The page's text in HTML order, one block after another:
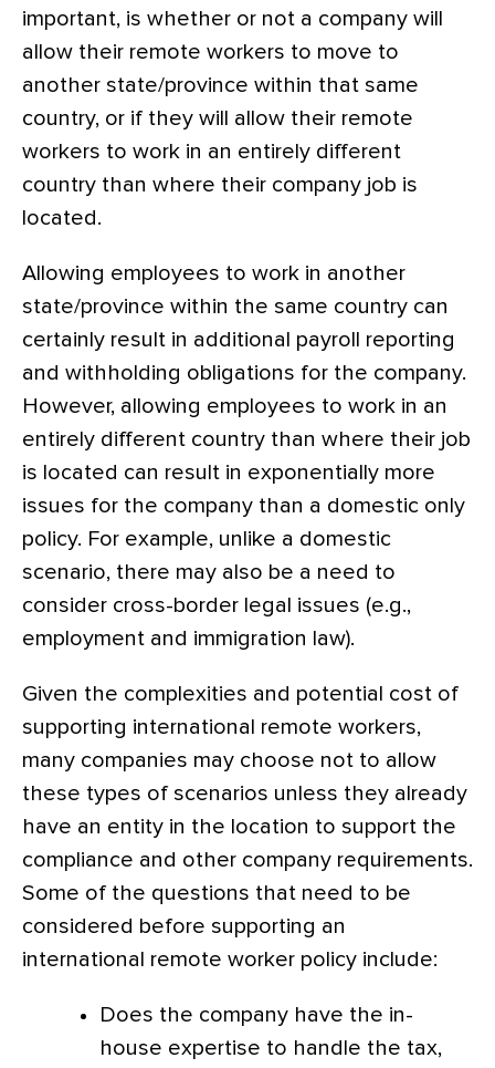
important, is whether or not a company will
allow their remote workers to move to
another state/province within that same
country, or if they will allow their remote
workers to work in an entirely different
country than where their company job is
located.
Allowing employees to work in another
state/province within the same country can
certainly result in additional payroll reporting
and withholding obligations for the company.
However, allowing employees to work in an
entirely different country than where their job
is located can result in exponentially more
issues for the company than a domestic only
policy. For example, unlike a domestic
scenario, there may also be a need to
consider cross-border legal issues (e.g.,
employment and immigration law).
Given the complexities and potential cost of
supporting international remote workers,
many companies may choose not to allow
these types of scenarios unless they already
have an entity in the location to support the
compliance and other company requirements.
Some of the questions that need to be
considered before supporting an
international remote worker policy include:
Does the company have the in-
house expertise to handle the tax,